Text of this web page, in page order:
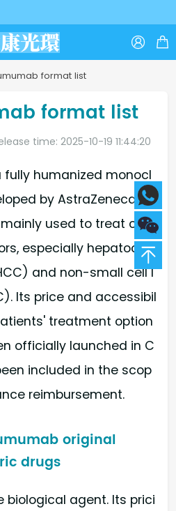
 
format list
format list
time: 2025-10-19 11:44:20
fully humanized monocl
by AstraZeneca in
mainly used to treat cert
especially hepatocell
and non-small cell l
Its price and accessibil
treatment option
officially launched in C
included in the scop
reimbursement.
original
drugs
biological agent. Its prici